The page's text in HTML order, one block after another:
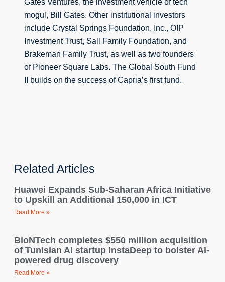
mogul, Bill Gates. Other institutional investors
include Crystal Springs Foundation, Inc., OIP
Investment Trust, Sall Family Foundation, and
Brakeman Family Trust, as well as two founders
of Pioneer Square Labs. The Global South Fund
II builds on the success of Capria’s first fund.
Related Articles
Huawei Expands Sub-Saharan Africa Initiative
to Upskill an Additional 150,000 in ICT
Read More »
BioNTech completes $550 million acquisition
of Tunisian AI startup InstaDeep to bolster AI-
powered drug discovery
Read More »